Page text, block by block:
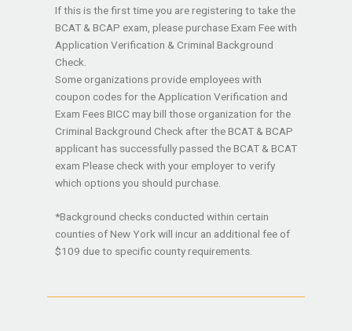
If this is the first time you are registering to take the
BCAT & BCAP exam, please purchase Exam Fee with
Application Verification & Criminal Background
Check.
Some organizations provide employees with
coupon codes for the Application Verification and
Exam Fees BICC may bill those organization for the
Criminal Background Check after the BCAT & BCAP
applicant has successfully passed the BCAT & BCAT
exam Please check with your employer to verify
which options you should purchase.
*Background checks conducted within certain
counties of New York will incur an additional fee of
$109 due to specific county requirements.